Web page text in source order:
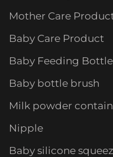
Mother Care
Baby Care Product
Baby Feeding Bottle
Baby bottle brush
Milk powder
Nipple
Baby silicone